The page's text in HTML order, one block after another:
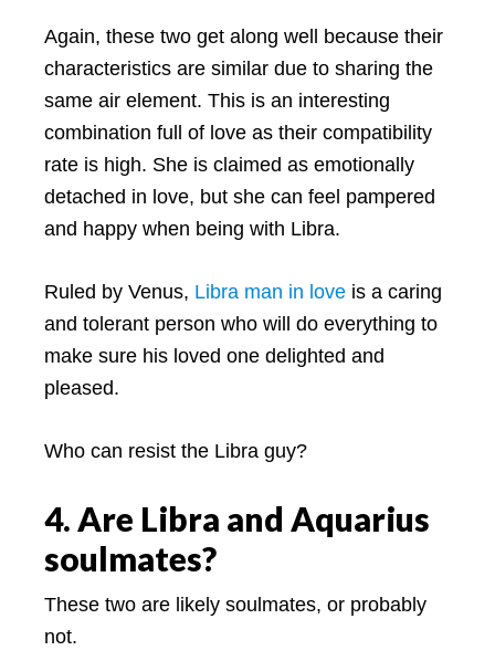
Again, these two get along well because their
characteristics are similar due to sharing the
same air element. This is an interesting
combination full of love as their compatibility
rate is high. She is claimed as emotionally
detached in love, but she can feel pampered
and happy when being with Libra.
Ruled by Venus, Libra man in love is a caring
and tolerant person who will do everything to
make sure his loved one delighted and
pleased.
Who can resist the Libra guy?
4. Are Libra and Aquarius
soulmates?
These two are likely soulmates, or probably
not.